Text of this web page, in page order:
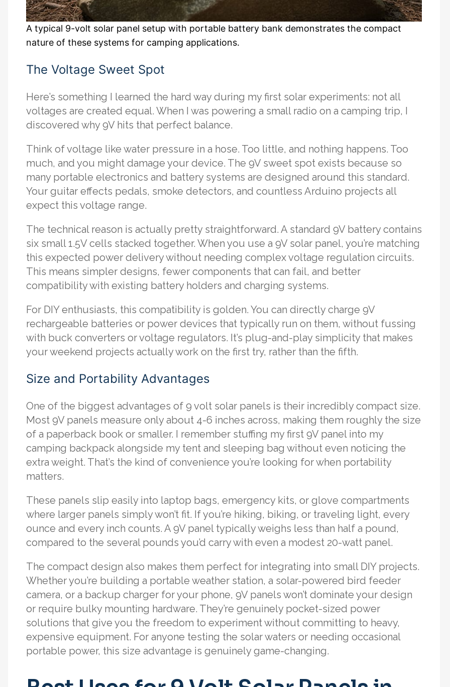
A typical 9-volt solar panel setup with portable battery bank demonstrates the compact
nature of these systems for camping applications.
The Voltage Sweet Spot
Here’s something I learned the hard way during my first solar experiments: not all
voltages are created equal. When I was powering a small radio on a camping trip, I
discovered why 9V hits that perfect balance.
Think of voltage like water pressure in a hose. Too little, and nothing happens. Too
much, and you might damage your device. The 9V sweet spot exists because so
many portable electronics and battery systems are designed around this standard.
Your guitar effects pedals, smoke detectors, and countless Arduino projects all
expect this voltage range.
The technical reason is actually pretty straightforward. A standard 9V battery contains
six small 1.5V cells stacked together. When you use a 9V solar panel, you’re matching
this expected power delivery without needing complex voltage regulation circuits.
This means simpler designs, fewer components that can fail, and better
compatibility with existing battery holders and charging systems.
For DIY enthusiasts, this compatibility is golden. You can directly charge 9V
rechargeable batteries or power devices that typically run on them, without fussing
with buck converters or voltage regulators. It’s plug-and-play simplicity that makes
your weekend projects actually work on the first try, rather than the fifth.
Size and Portability Advantages
One of the biggest advantages of 9 volt solar panels is their incredibly compact size.
Most 9V panels measure only about 4-6 inches across, making them roughly the size
of a paperback book or smaller. I remember stuffing my first 9V panel into my
camping backpack alongside my tent and sleeping bag without even noticing the
extra weight. That’s the kind of convenience you’re looking for when portability
matters.
These panels slip easily into laptop bags, emergency kits, or glove compartments
where larger panels simply won’t fit. If you’re hiking, biking, or traveling light, every
ounce and every inch counts. A 9V panel typically weighs less than half a pound,
compared to the several pounds you’d carry with even a modest 20-watt panel.
The compact design also makes them perfect for integrating into small DIY projects.
Whether you’re building a portable weather station, a solar-powered bird feeder
camera, or a backup charger for your phone, 9V panels won’t dominate your design
or require bulky mounting hardware. They’re genuinely pocket-sized power
solutions that give you the freedom to experiment without committing to heavy,
expensive equipment. For anyone testing the solar waters or needing occasional
portable power, this size advantage is genuinely game-changing.